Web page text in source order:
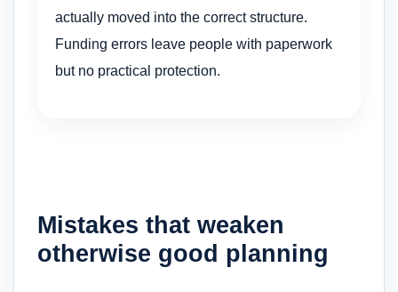
actually moved into the correct structure.
Funding errors leave people with paperwork
but no practical protection.
Mistakes that weaken
otherwise good planning